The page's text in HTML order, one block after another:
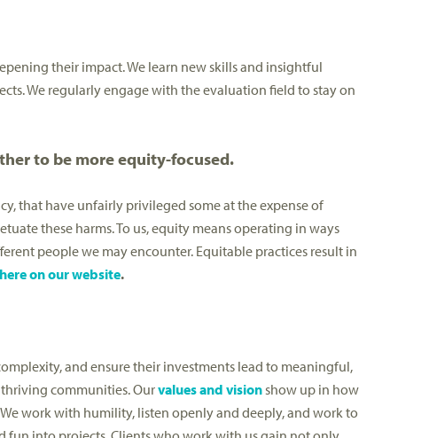
their impact. We learn new skills and insightful
We regularly engage with the evaluation field to stay on
to be more equity-focused.
that have unfairly privileged some at the expense of
these harms. To us, equity means operating in ways
people we may encounter. Equitable practices result in
here on our website.
and ensure their investments lead to meaningful,
communities. Ourvalues and vision show up in how
work with humility, listen openly and deeply, and work to